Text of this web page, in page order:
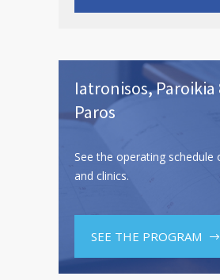
Iatronisos, Paroikia
Paros
See the operating schedule
and clinics.
SEE THE PROGRAM